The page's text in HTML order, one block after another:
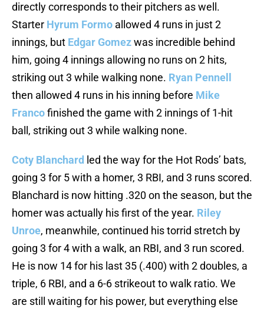
directly corresponds to their pitchers as well.
Starter Hyrum Formo allowed 4 runs in just 2
innings, but Edgar Gomezwas incredible behind
him, going 4 innings allowing no runs on 2 hits,
striking out 3 while walking none. Ryan Pennell
then allowed 4 runs in his inning before Mike
Francofinished the game with 2 innings of 1-hit
ball, striking out 3 while walking none.
Coty Blanchard led the way for the Hot Rods’ bats,
going 3 for 5 with a homer, 3 RBI, and 3 runs scored.
Blanchard is now hitting .320 on the season, but the
homer was actually his first of the year. Riley
Unroe, meanwhile, continued his torrid stretch by
going 3 for 4 with a walk, an RBI, and 3 run scored.
He is now 14 for his last 35 (.400) with 2 doubles, a
triple, 6 RBI, and a 6-6 strikeout to walk ratio. We
are still waiting for his power, but everything else